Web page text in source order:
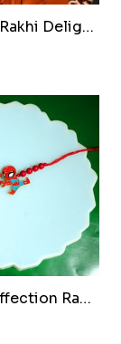
PikaSweet Rakhi Delight Combo
Arachnid Affection Rakhi